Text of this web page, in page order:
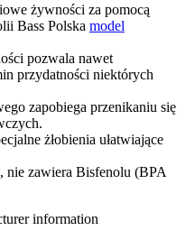
żywności za pomocą
Bass Polska model
pozwala nawet
przydatności niektórych
zapobiega przenikaniu się
żłobienia ułatwiające
nie zawiera Bisfenolu (BPA
information